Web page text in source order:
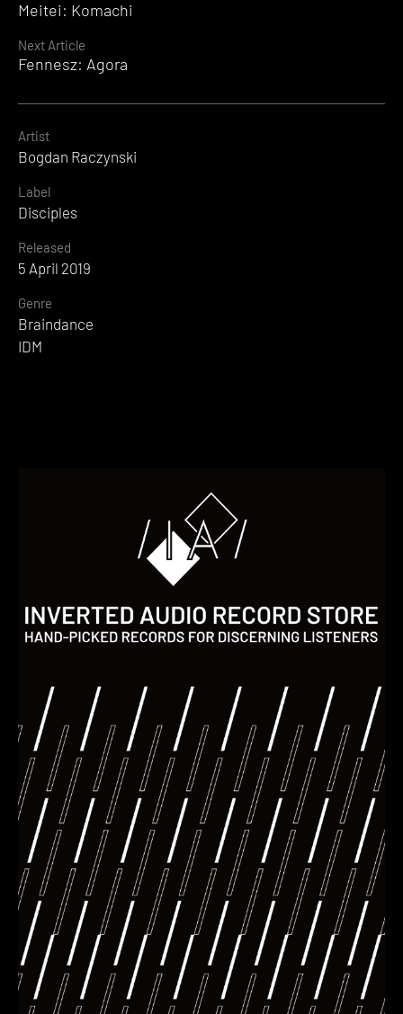
Reading
Meitei: Komachi
Next Article
Fennesz: Agora
Artist
Bogdan Raczynski
Label
Disciples
Released
5 April 2019
Genre
Braindance
IDM